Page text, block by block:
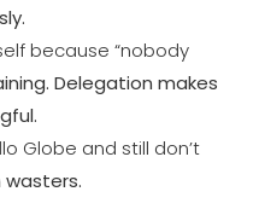
sly.
because “nobody
Delegation makes
Globe and still don’t